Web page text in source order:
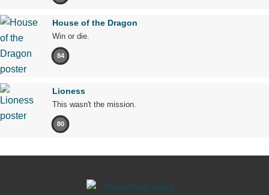
House of the Dragon
Win or die.
84
Lioness
This wasn't the mission.
80